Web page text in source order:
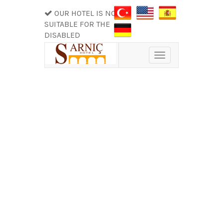
OUR HOTEL IS NOT
SUITABLE FOR THE
DISABLED
Toggle
navigation